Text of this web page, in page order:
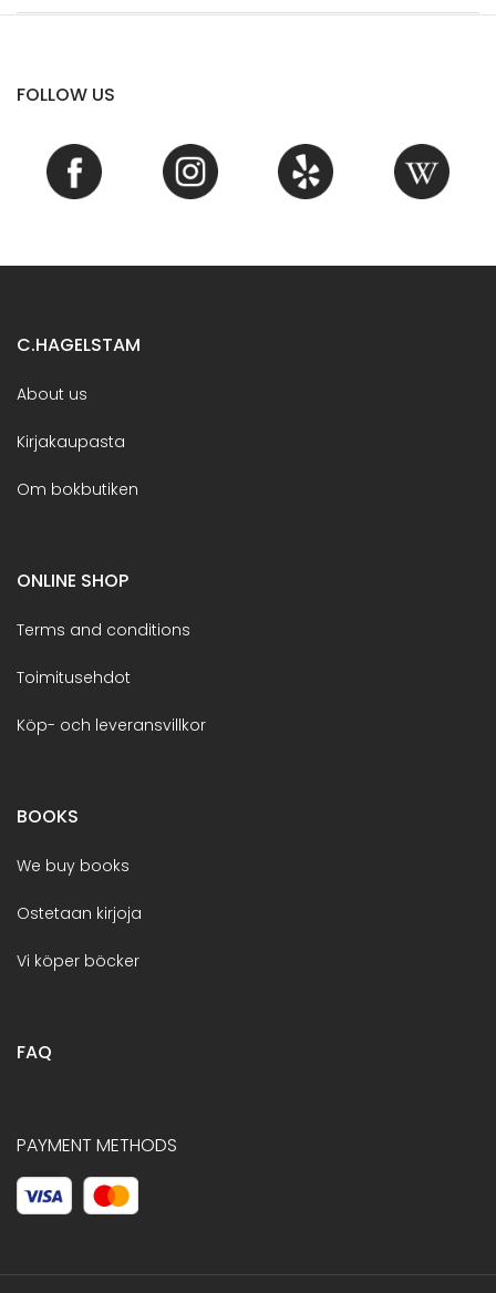
FOLLOW US
C.HAGELSTAM
About us
Kirjakaupasta
Om bokbutiken
ONLINE SHOP
Terms and conditions
Toimitusehdot
Köp- och leveransvillkor
BOOKS
We buy books
Ostetaan kirjoja
Vi köper böcker
FAQ
PAYMENT METHODS